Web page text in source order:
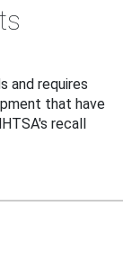
and requires
that have
recall